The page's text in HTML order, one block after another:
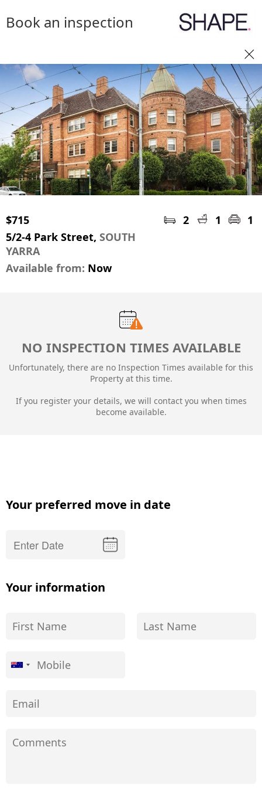
Book an inspection
$715 2 1
1
5/2-4 Park Street, SOUTH
YARRA
Available from: Now
NO INSPECTION TIMES AVAILABLE
Unfortunately, there are no Inspection Times available for this
Property at this time.
If you register your details, we will contact you when times
become available.
Your preferred move in date
Your information